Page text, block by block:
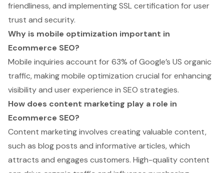
friendliness, and implementing SSL certification for user
trust and security.
Why is mobile optimization important in
Ecommerce SEO?
Mobile inquiries account for 63% of Google’s US organic
traffic, making mobile optimization crucial for enhancing
visibility and user experience in SEO strategies.
How does content marketing play a role in
Ecommerce SEO?
Content marketing involves creating valuable content,
such as blog posts and informative articles, which
attracts and engages customers. High-quality content